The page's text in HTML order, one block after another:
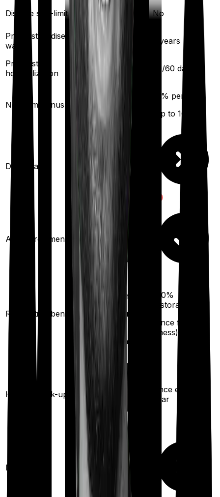
Disease sub-limit No
Pre existing diseases
waiting
years years
Pre/Post
hospitalization
/60 days
No claim bonus
50 % per year
(up to
%)
% per year
(up to 100
Domiciliary
Ayush treatments
Restoration benefit
100%
restoration
(unlimited no. of
times
for any illness)
100%
restoration
once for any
illness)
Health check-up
Once every
year
Maternity